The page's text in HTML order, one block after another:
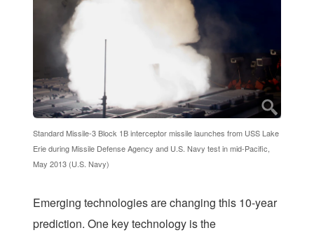
Standard Missile-3 Block 1B interceptor missile launches from USS Lake
Erie during Missile Defense Agency and U.S. Navy test in mid-Pacific,
May 2013 (U.S. Navy)
Emerging technologies are changing this 10-year
prediction. One key technology is the